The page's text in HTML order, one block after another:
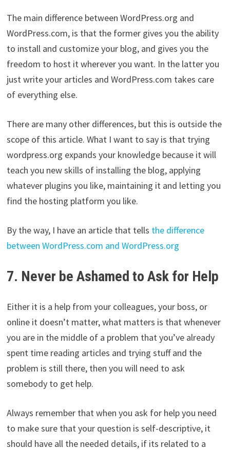
The main difference between WordPress.org and
WordPress.com, is that the former gives you the ability
to install and customize your blog, and gives you the
freedom to host it wherever you want. In the latter you
just write your articles and WordPress.com takes care
of everything else.
There are many other differences, but this is outside the
scope of this article. What I want to say is that trying
wordpress.org expands your knowledge because it will
teach you new skills of installing the blog, applying
whatever plugins you like, maintaining it and letting you
find the hosting platform you like.
By the way, I have an article that tells the difference
between WordPress.com and WordPress.org
7. Never be Ashamed to Ask for Help
Either it is a help from your colleagues, your boss, or
online it doesn’t matter, what matters is that whenever
you are in the middle of a problem that you’ve already
spent time reading articles and trying stuff and the
problem is still there, then you will need to ask
somebody to get help.
Always remember that when you ask for help you need
to make sure that your question is self-descriptive, it
should have all the needed details, if its related to a